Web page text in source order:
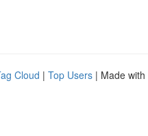
Cloud | Top Users | Made with